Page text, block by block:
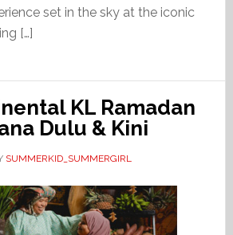
set in the sky at the iconic
[…]
KL Ramadan
Dulu & Kini
SUMMERKID_SUMMERGIRL